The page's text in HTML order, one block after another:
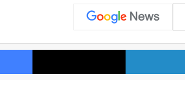
Facebook X